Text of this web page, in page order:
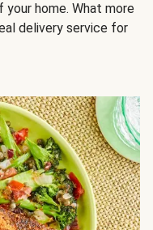
home. What more
delivery service for